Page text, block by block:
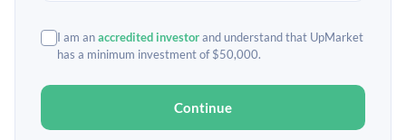
I am anaccredited investorand understand that UpMarket
has a minimum investment of $50,000.
Continue